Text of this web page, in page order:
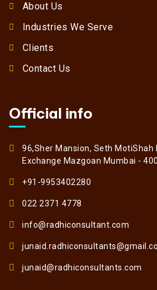
About Us
Industries We Serve
Clients
Contact Us
Official info
96,Sher Mansion, Seth MotiShah
Exchange Mazgoan Mumbai -
+91-9953402280
022 2371 4778
info@radhiconsultant.com
junaid@radhiconsultants.com